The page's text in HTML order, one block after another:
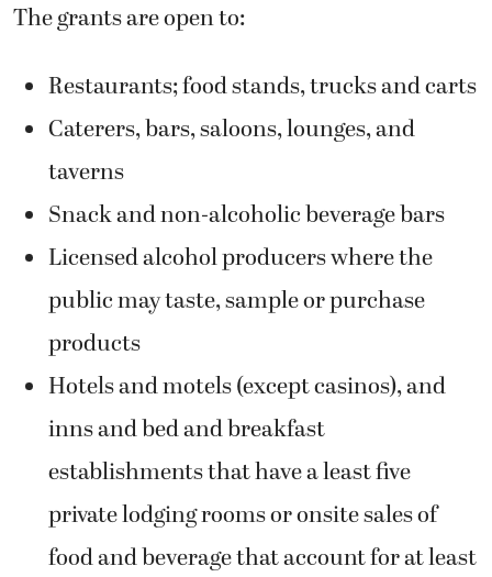
The grants are open to:
Restaurants; food stands, trucks and carts
Caterers, bars, saloons, lounges, and
taverns
Snack and non-alcoholic beverage bars
Licensed alcohol producers where the
public may taste, sample or purchase
products
Hotels and motels (except casinos), and
inns and bed and breakfast
establishments that have a least five
private lodging rooms or onsite sales of
food and beverage that account for at least